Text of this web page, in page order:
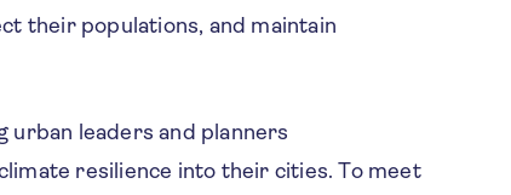
their populations, and maintain
urban leaders and planners
resilience into their cities. To meet